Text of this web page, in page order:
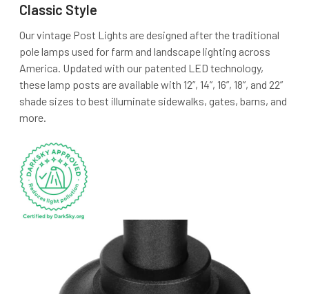
Classic Style
Our vintage Post Lights are designed after the traditional
pole lamps used for farm and landscape lighting across
America. Updated with our patented LED technology,
these lamp posts are available with 12”, 14”, 16”, 18”, and 22”
shade sizes to best illuminate sidewalks, gates, barns, and
more.